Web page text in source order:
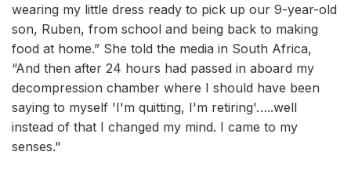
wearing my little dress ready to pick up our 9-year-old
son, Ruben, from school and being back to making
food at home.” She told the media in South Africa,
“And then after 24 hours had passed in aboard my
decompression chamber where I should have been
saying to myself 'I'm quitting, I'm retiring'…..well
instead of that I changed my mind. I came to my
senses."